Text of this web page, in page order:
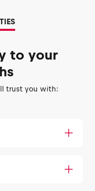
to your
trust you with: